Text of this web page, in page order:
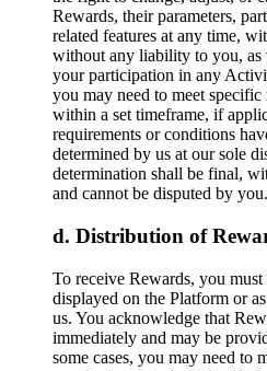
Rewards, their parameters,
related features at any time,
without any liability to you, as
your participation in any
you may need to meet
within a set timeframe, if
requirements or conditions
determined by us at our sole
determination shall be final,
and cannot be disputed by you.
Distribution of
To receive Rewards, you
displayed on the Platform or
us. You acknowledge that
immediately and may be
some cases, you may need to